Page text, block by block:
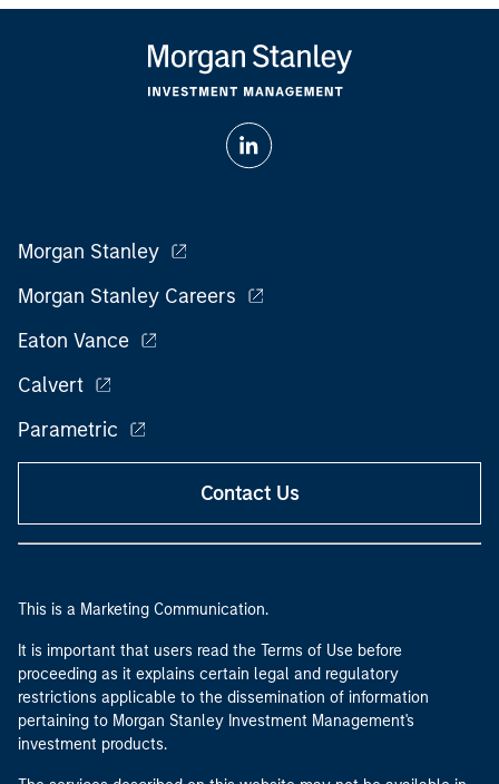
Morgan Stanley
Morgan Stanley Careers
Eaton Vance
Calvert
Parametric
Contact Us
This is a Marketing Communication.
It is important that users read the Terms of Use before
proceeding as it explains certain legal and regulatory
restrictions applicable to the dissemination of information
pertaining to Morgan Stanley Investment Management's
investment products.